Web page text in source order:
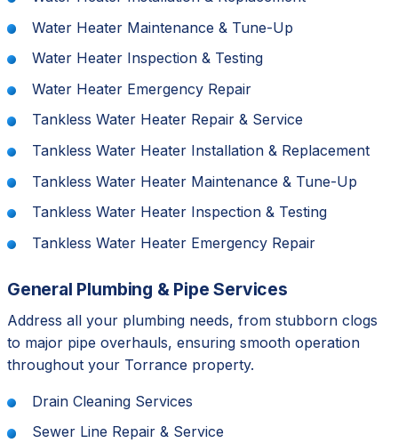
Water Heater Maintenance & Tune-Up
Water Heater Inspection & Testing
Water Heater Emergency Repair
Tankless Water Heater Repair & Service
Tankless Water Heater Installation & Replacement
Tankless Water Heater Maintenance & Tune-Up
Tankless Water Heater Inspection & Testing
Tankless Water Heater Emergency Repair
General Plumbing & Pipe Services
Address all your plumbing needs, from stubborn clogs
to major pipe overhauls, ensuring smooth operation
throughout your Torrance property.
Drain Cleaning Services
Sewer Line Repair & Service